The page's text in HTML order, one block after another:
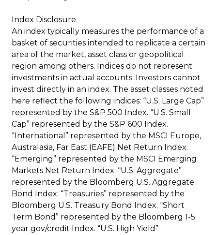
Index Disclosure
An index typically measures the performance of a
basket of securities intended to replicate a certain
area of the market, asset class or geopolitical
region among others. Indices do not represent
investments in actual accounts. Investors cannot
invest directly in an index. The asset classes noted
here reflect the following indices: “U.S. Large Cap”
represented by the S&P 500 Index. “U.S. Small
Cap” represented by the S&P 600 Index.
“International” represented by the MSCI Europe,
Australasia, Far East (EAFE) Net Return Index.
“Emerging” represented by the MSCI Emerging
Markets Net Return Index. “U.S. Aggregate”
represented by the Bloomberg U.S. Aggregate
Bond Index. “Treasuries” represented by the
Bloomberg U.S. Treasury Bond Index. “Short
Term Bond” represented by the Bloomberg 1-5
year gov/credit Index. “U.S. High Yield”